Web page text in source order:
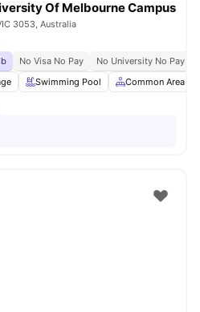
Of Melbourne Campus
3053, Australia
No Visa No Pay No University No Pay
Swimming Pool Common Area